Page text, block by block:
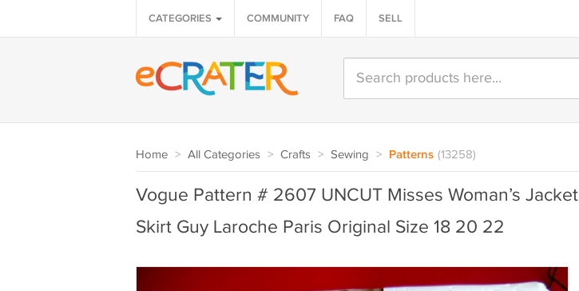
CATEGORIES COMMUNITY FAQ SELL
Home > All Categories > Crafts > Sewing > Patterns (13258)
Vogue Pattern # 2607 UNCUT Misses Woman’s Jacket
Skirt Guy Laroche Paris Original Size 18 20 22